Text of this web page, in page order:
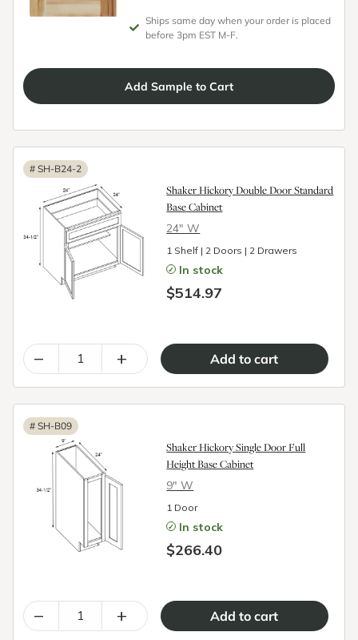
Ships same day when your order is placed
before 3pm EST M-F.
Add Sample to Cart
# SH-B24-2
Shaker Hickory Double Door Standard
Base Cabinet
24″ W
1 Shelf | 2 Doors | 2 Drawers
In stock
$514.97
– +
# SH-B09
Shaker Hickory Single Door Full
Height Base Cabinet
9″ W
1 Door
In stock
$266.40
– +